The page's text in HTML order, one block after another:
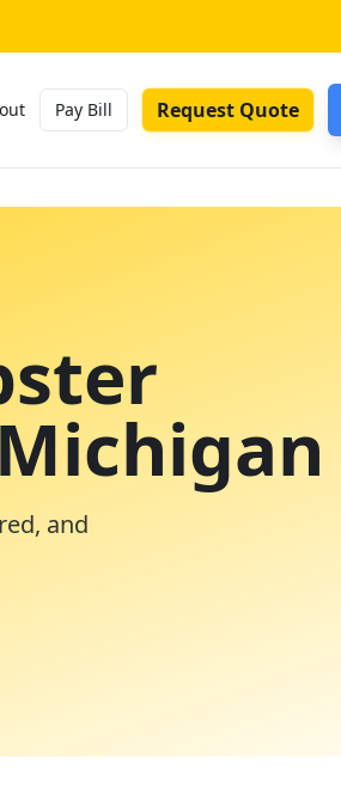
Pay Bill Request Quote
and